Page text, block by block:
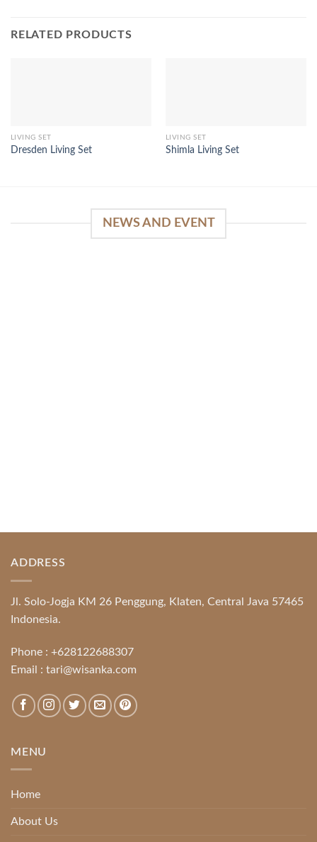
RELATED PRODUCTS
LIVING SET
Dresden Living Set
LIVING SET
Shimla Living Set
NEWS AND EVENT
ADDRESS
Jl. Solo-Jogja KM 26 Penggung, Klaten, Central Java 57465
Indonesia.
Phone : +628122688307
Email : tari@wisanka.com
MENU
Home
About Us